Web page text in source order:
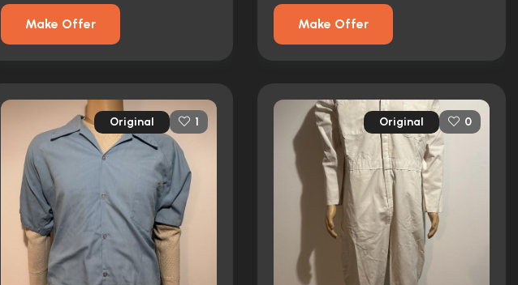
Make Offer Make Offer
Original 1 Original 0